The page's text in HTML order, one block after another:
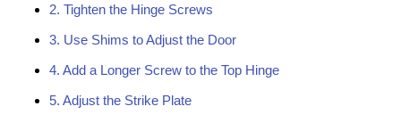
2. Tighten the Hinge Screws
3. Use Shims to Adjust the Door
4. Add a Longer Screw to the Top Hinge
5. Adjust the Strike Plate